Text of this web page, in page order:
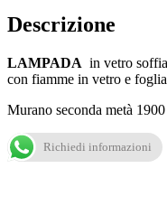
Descrizione
LAMPADA in vetro
con fiamme in vetro e
Murano seconda metà 1900
Richiedi informazioni